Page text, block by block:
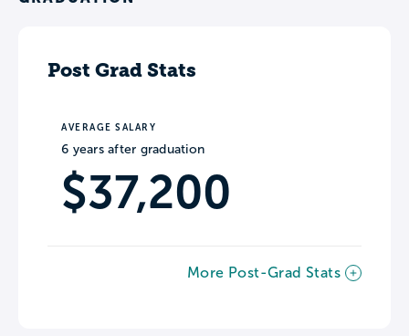
Post Grad Stats
AVERAGE SALARY
6 years after graduation
$37,200
More Post-Grad Stats